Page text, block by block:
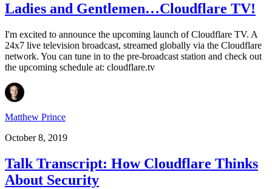
Ladies and Gentlemen…Cloudflare TV!
I'm excited to announce the upcoming launch of Cloudflare TV. A
24x7 live television broadcast, streamed globally via the Cloudflare
network. You can tune in to the pre-broadcast station and check out
the upcoming schedule at: cloudflare.tv
Matthew Prince
October 8, 2019
Talk Transcript: How Cloudflare Thinks
About Security